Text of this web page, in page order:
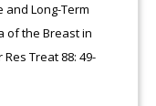
and Long-Term
of the Breast in
Treat 88: 49-